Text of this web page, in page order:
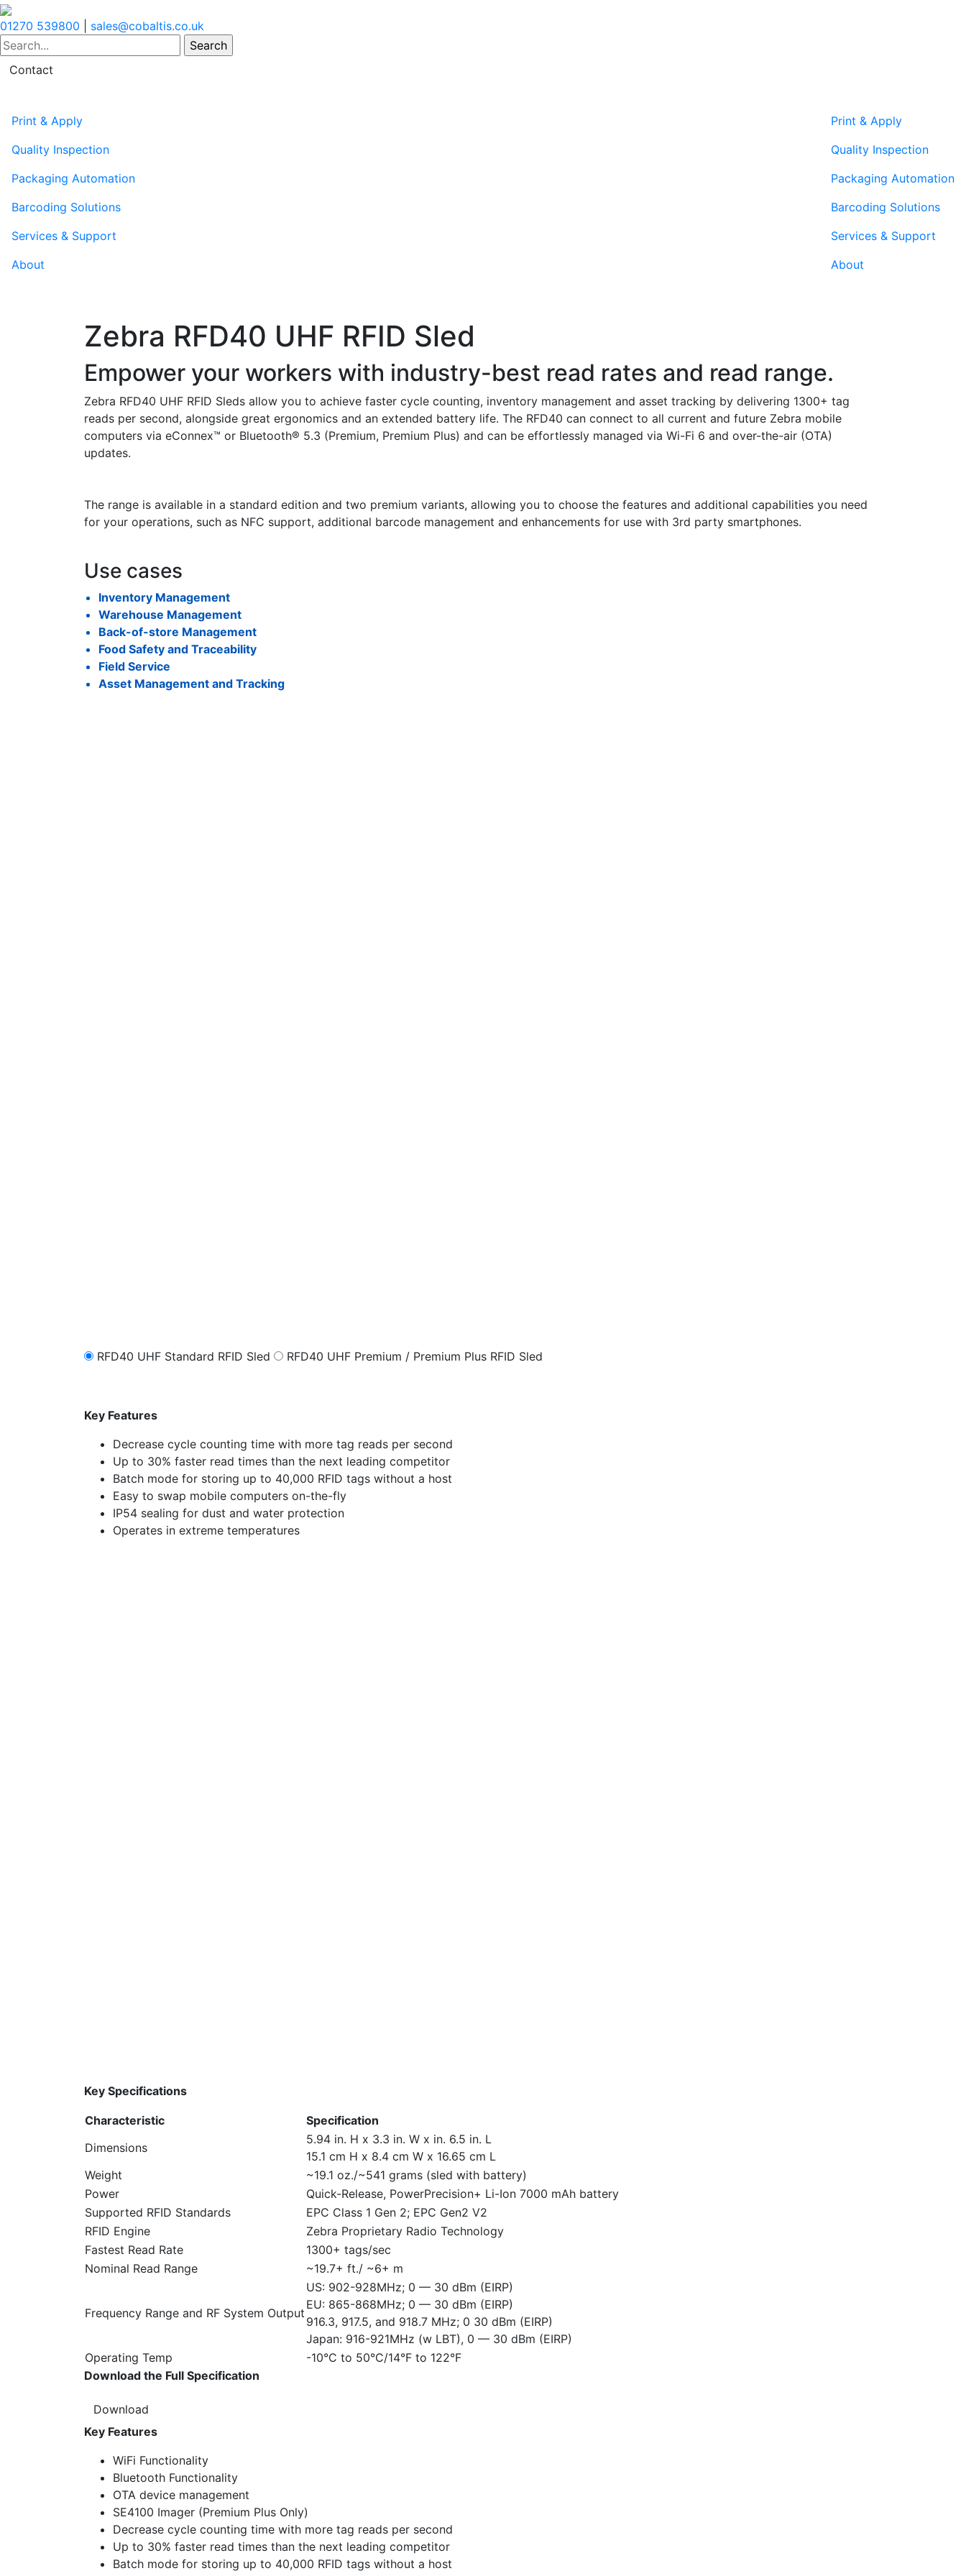
01270 539800 sales@cobaltis.co.uk
Contact
Print & Apply
Quality Inspection
Packaging Automation
Barcoding Solutions
Services & Support
About
Print & Apply
Quality Inspection
Packaging Automation
Barcoding Solutions
Services & Support
About
Zebra RFD40 UHF RFID Sled
Empower your workers with industry-best read rates and read range.
Zebra RFD40 UHF RFID Sleds allow you to achieve faster cycle counting, inventory management and asset tracking by delivering 1300+ tag
reads per second, alongside great ergonomics and an extended battery life. The RFD40 can connect to all current and future Zebra mobile
computers via eConnex™ or Bluetooth® 5.3 (Premium, Premium Plus) and can be effortlessly managed via Wi-Fi 6 and over-the-air (OTA)
updates.
The range is available in a standard edition and two premium variants, allowing you to choose the features and additional capabilities you need
for your operations, such as NFC support, additional barcode management and enhancements for use with 3rd party smartphones.
Use cases
Inventory Management
Warehouse Management
Back-of-store Management
Food Safety and Traceability
Field Service
Asset Management and Tracking
RFD40 UHF Standard RFID Sled RFD40 UHF Premium / Premium Plus RFID Sled
Key Features
Decrease cycle counting time with more tag reads per second
Up to 30% faster read times than the next leading competitor
Batch mode for storing up to 40,000 RFID tags without a host
Easy to swap mobile computers on-the-fly
IP54 sealing for dust and water protection
Operates in extreme temperatures
Key Specifications
Characteristic
Specification
Dimensions
5.94 in. H x 3.3 in. W x in. 6.5 in. L
15.1 cm H x 8.4 cm W x 16.65 cm L
Weight
~19.1 oz./~541 grams (sled with battery)
Power
Quick-Release, PowerPrecision+ Li-Ion 7000 mAh battery
Supported RFID Standards
EPC Class 1 Gen 2; EPC Gen2 V2
RFID Engine
Zebra Proprietary Radio Technology
Fastest Read Rate
1300+ tags/sec
Nominal Read Range
~19.7+ ft./ ~6+ m
Frequency Range and RF System Output
US: 902-928MHz; 0 — 30 dBm (EIRP)
EU: 865-868MHz; 0 — 30 dBm (EIRP)
916.3, 917.5, and 918.7 MHz; 0 30 dBm (EIRP)
Japan: 916-921MHz (w LBT), 0 — 30 dBm (EIRP)
Operating Temp
-10°C to 50°C/14°F to 122°F
Download the Full Specification
Download
Key Features
WiFi Functionality
Bluetooth Functionality
OTA device management
SE4100 Imager (Premium Plus Only)
Decrease cycle counting time with more tag reads per second
Up to 30% faster read times than the next leading competitor
Batch mode for storing up to 40,000 RFID tags without a host